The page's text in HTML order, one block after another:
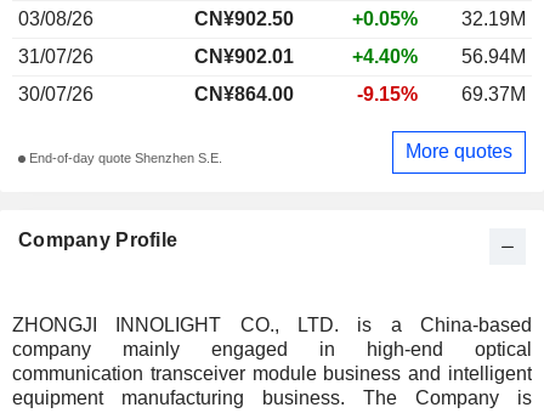
Company Profile
ZHONGJI INNOLIGHT CO., LTD. is a China-based
company mainly engaged in high-end optical
communication transceiver module business and intelligent
equipment manufacturing business. The Company is
03/08/26
CN¥902.50 +0.05%
32.19M
31/07/26
CN¥902.01 +4.40%
56.94M
30/07/26
CN¥864.00 -9.15% 69.37M
End-of-day quote Shenzhen S.E. More quotes